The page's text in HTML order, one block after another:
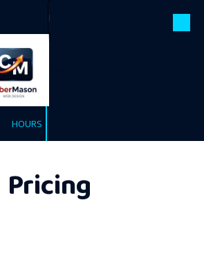
Pricing
HOURS
Pricing